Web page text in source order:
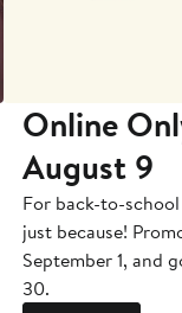
Online
August 9
For back-to-
just because!
September 1, and
30.